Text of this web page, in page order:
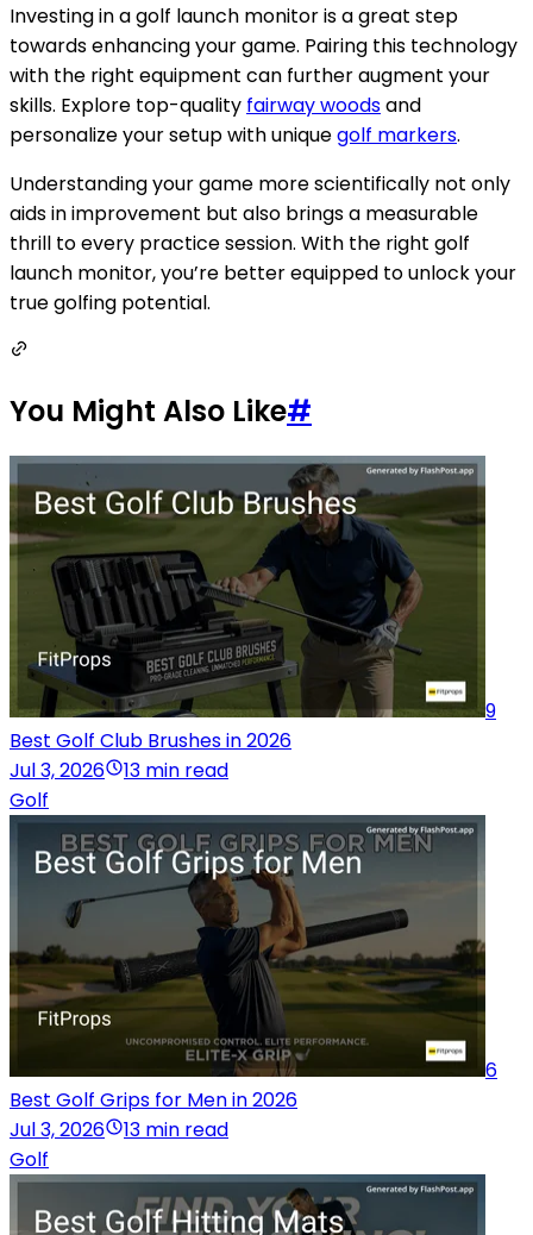
Investing in a golf launch monitor is a great step
towards enhancing your game. Pairing this technology
with the right equipment can further augment your
skills. Explore top-quality fairway woodsand
personalize your setup with uniquegolf markers.
Understanding your game more scientifically not only
aids in improvement but also brings a measurable
thrill to every practice session. With the right golf
launch monitor, you’re better equipped to unlock your
true golfing potential.
You Might Also Like#
9
Best Golf Club Brushes in 2026
Jul 3, 2026
13 min read
Golf
6
Best Golf Grips for Men in 2026
Jul 3, 2026
13 min read
Golf